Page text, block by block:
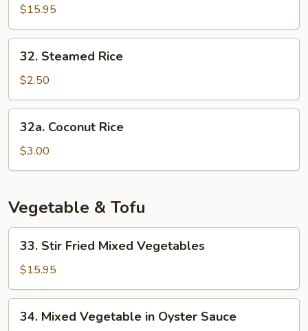
Fried
Rice
$15.95
Steamed
Rice
32. Steamed Rice
$2.50
Coconut
Rice
32a. Coconut Rice
$3.00
Vegetable & Tofu
Stir
Fried
Mixed
Vegetables
33. Stir Fried Mixed Vegetables
$15.95
Mixed
34. Mixed Vegetable in Oyster Sauce